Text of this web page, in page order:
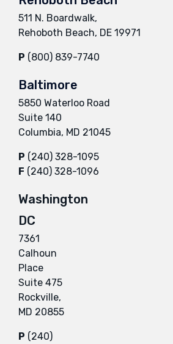
511 N. Boardwalk,
Rehoboth Beach, DE 19971
P (800) 839-7740
Baltimore
5850 Waterloo Road
Suite 140
Columbia, MD 21045
P (240) 328-1095
F (240) 328-1096
Washington
DC
7361
Calhoun
Place
Suite 475
Rockville,
MD 20855
P (240)